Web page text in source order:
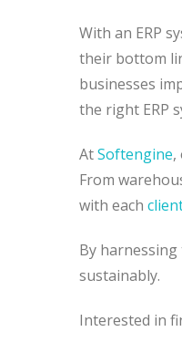
With an ERP
their bottom
businesses
the right ERP
AtSoftengine,
From
with each
By
sustainably.
Interested in